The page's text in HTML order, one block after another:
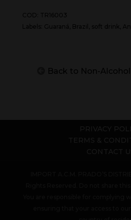
COD: TR16003
Labels: Guaraná, Brazil, soft drink,
Back to Non-